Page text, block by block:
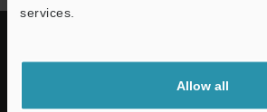
services.
Allow all